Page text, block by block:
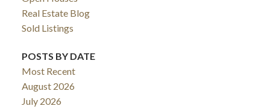
Real Estate Blog
Sold Listings
POSTS BY DATE
Most Recent
August 2026
July 2026